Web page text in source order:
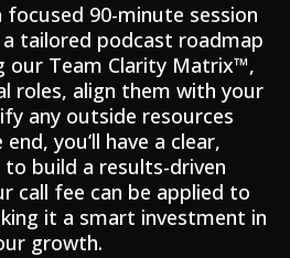
focused 90-minute session
tailored podcast roadmap
our Team Clarity Matrix™,
roles, align them with your
any outside resources
you’ll have a clear,
to build a results-driven
call fee can be applied to
it a smart investment in
growth.